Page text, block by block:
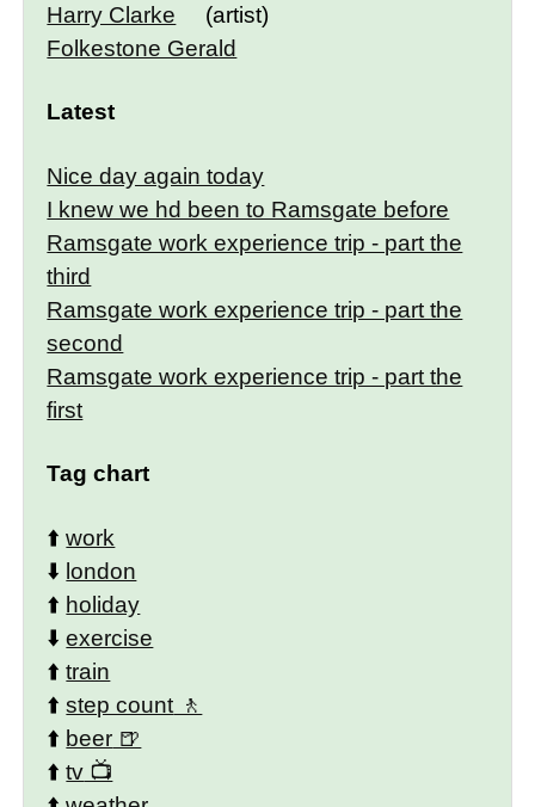
Harry Clarke
(artist)
Folkestone Gerald
Latest
Nice day again today
I knew we hd been to Ramsgate before
Ramsgate work experience trip - part the
third
Ramsgate work experience trip - part the
second
Ramsgate work experience trip - part the
first
Tag chart
⬆️work
⬇️ london
⬆️ holiday
⬇️exercise
⬆️train
⬆️step count
⬆️ beer
⬆️tv